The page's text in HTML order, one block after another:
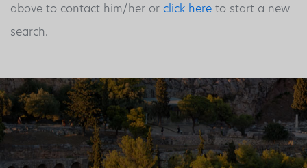
above to contact him/her or click here to start a new
search.